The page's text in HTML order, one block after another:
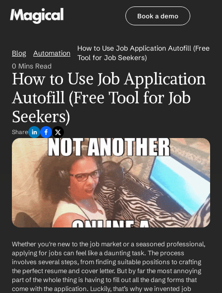
Book a demo
Blog Automation
How to Use Job Application Autofill (Free
Tool for Job Seekers)
0 Mins Read
How to Use Job Application
Autofill (Free Tool for Job
Seekers)
Share
Whether you're new to the job market or a seasoned professional,
applying for jobs can feel like a daunting task. The process
involves several steps, from finding suitable positions to crafting
the perfect resume and cover letter. But by far the most annoying
part of the whole thing is having to fill out all the dang forms that
come with the application. Luckily, that’s why we invented job